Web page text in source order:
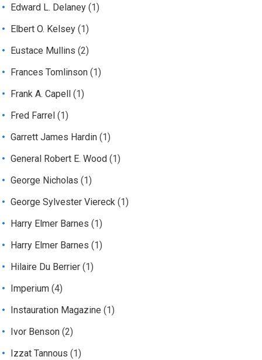
Edward L. Delaney (1)
Elbert O. Kelsey (1)
Eustace Mullins (2)
Frances Tomlinson (1)
Frank A. Capell
(1)
Fred Farrel (1)
Garrett James Hardin (1)
General Robert E. Wood (1)
George Nicholas (1)
George Sylvester Viereck (1)
Harry Elmer Barnes (1)
Harry Elmer Barnes (1)
Hilaire Du Berrier (1)
Imperium (4)
Instauration Magazine (1)
Ivor Benson (2)
Izzat Tannous (1)